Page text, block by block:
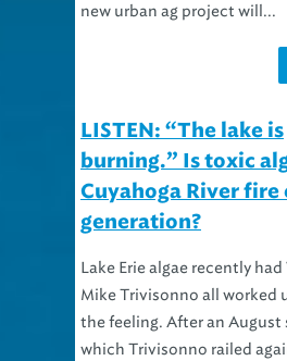
burning.” Is toxic
Cuyahoga River fire
generation?
Mike Trivisonno all worked
the feeling. After an August
which Trivisonno railed
hazards of the toxic algae